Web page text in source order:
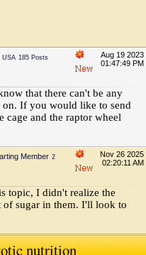
Aug 19 2023
01:47:49 PM
USA 185 Posts
that there can't be any
on. If you would like to send
cage and the raptor wheel
Nov 26 2025
02:20:11 AM
Member 2
topic, I didn't realize the
of sugar in them. I'll look to
nutrition